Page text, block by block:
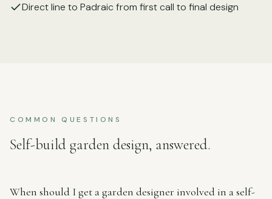
Direct line to Padraic from first call to final design
COMMON QUESTIONS
Self-build garden design, answered.
When should I get a garden designer involved in a self-